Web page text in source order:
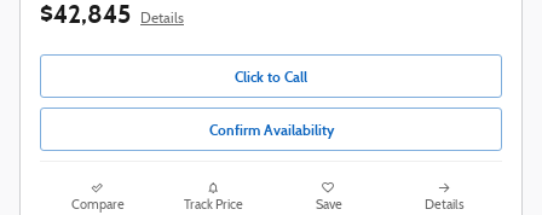
$42,845 Details
Click to Call
Confirm Availability
Compare Track Price Save Details